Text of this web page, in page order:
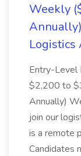
Weekly
Entry-Level
$2,200 to
Annually)
join our
is a remote
Candidates